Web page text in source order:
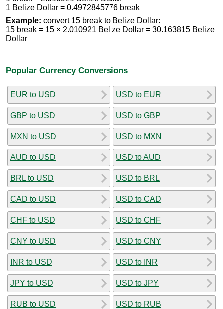
1 Belize Dollar = 0.4972845776 break
Example: convert 15 break to Belize Dollar:
15 break = 15 × 2.010921 Belize Dollar = 30.163815 Belize
Dollar
Popular Currency Conversions
EUR to USD
GBP to USD
MXN to USD
AUD to USD
BRL to USD
CAD to USD
CHF to USD
CNY to USD
INR to USD
JPY to USD
RUB to USD
USD to EUR
USD to GBP
USD to MXN
USD to AUD
USD to BRL
USD to CAD
USD to CHF
USD to CNY
USD to INR
USD to JPY
USD to RUB